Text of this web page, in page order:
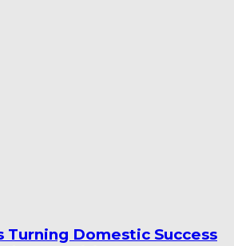
Cricket Grounds: Top 10